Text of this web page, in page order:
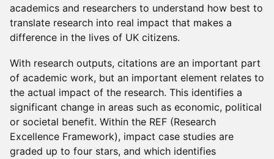
academics and researchers to understand how best to
translate research into real impact that makes a
difference in the lives of UK citizens.
With research outputs, citations are an important part
of academic work, but an important element relates to
the actual impact of the research. This identifies a
significant change in areas such as economic, political
or societal benefit. Within the REF (Research
Excellence Framework), impact case studies are
graded up to four stars, and which identifies